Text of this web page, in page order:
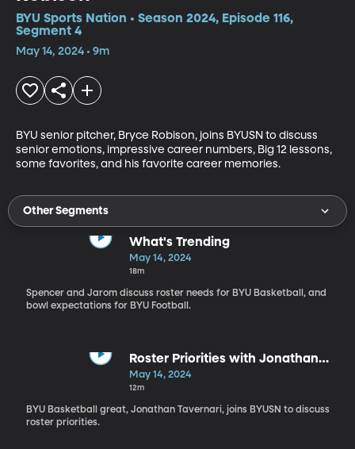
BYU Sports Nation • Season 2024, Episode 116,
Segment 4
May 14, 2024 • 9m
BYU senior pitcher, Bryce Robison, joins BYUSN to discuss
senior emotions, impressive career numbers, Big 12 lessons,
some favorites, and his favorite career memories.
Other Segments
What's Trending
May 14, 2024
18m
Spencer and Jarom discuss roster needs for BYU Basketball, and
bowl expectations for BYU Football.
Roster Priorities with Jonathan
Tavernari
May 14, 2024
12m
BYU Basketball great, Jonathan Tavernari, joins BYUSN to discuss
roster priorities.